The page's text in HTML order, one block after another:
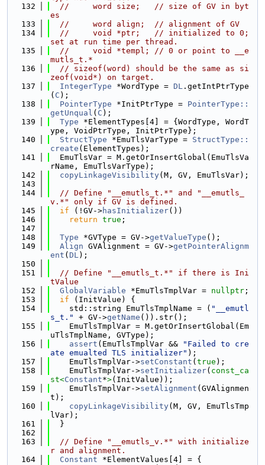
  132
//     word size;   // size of GV in byt
es
  133
//     word align;  // alignment of GV
  134
//     void *ptr;   // initialized to 0;
set at run time per thread.
  135
//     void *templ; // 0 or point to __e
mutls_t.*
  136
// sizeof(word) should be the same as si
zeof(void*) on target.
  137
IntegerType *WordType = DL .getIntPtrType
( C );
  138
PointerType *InitPtrType = PointerType::
getUnqual ( C );
  139
Type *ElementTypes[4] = {WordType, WordT
ype, VoidPtrType, InitPtrType};
  140
StructType *EmuTlsVarType = StructType::
create (ElementTypes);
  141
  EmuTlsVar = M.getOrInsertGlobal(EmuTlsVa
rName, EmuTlsVarType);
  142
copyLinkageVisibility(M, GV, EmuTlsVar);
  143
  144
// Define "__emutls_t.*" and "__emutls_
v.*" only if GV is defined.
  145
if (!GV->hasInitializer())
  146
return true ;
  147
  148
Type *GVType = GV->getValueType ();
  149
Align GVAlignment = GV->getPointerAlignm
ent ( DL);
  150
  151
// Define "__emutls_t.*" if there is Ini
tValue
  152
GlobalVariable *EmuTlsTmplVar = nullptr ;
  153
if (InitValue) {
  154
    std::string EmuTlsTmplName = (
"__emutl
s_t."
+ GV->getName ()).str();
  155
    EmuTlsTmplVar = M.getOrInsertGlobal(Em
uTlsTmplName, GVType);
  156
assert (EmuTlsTmplVar &&
"Failed to cre
ate emualted TLS initializer" );
  157
    EmuTlsTmplVar->
setConstant ( true );
  158
    EmuTlsTmplVar->
setInitializer( const_ca
st<Constant*>(InitValue));
  159
    EmuTlsTmplVar->
setAlignment (GVAlignmen
t);
  160
copyLinkageVisibility(M, GV, EmuTlsTmp
lVar);
  161
  }
  162
  163
// Define "__emutls_v.*" with initialize
r and alignment.
  164
Constant *ElementValues[4] = {